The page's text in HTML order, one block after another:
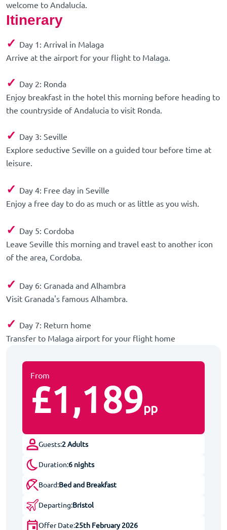
welcome to Andalucía.
Itinerary
✓ Day 1: Arrival in Malaga
Arrive at the airport for your flight to Malaga.
✓ Day 2: Ronda
Enjoy breakfast in the hotel this morning before heading to
the countryside of Andalucia to visit Ronda.
✓ Day 3: Seville
Explore seductive Seville on a guided tour before time at
leisure.
✓ Day 4: Free day in Seville
Enjoy a free day to do as much or as little as you wish.
✓ Day 5: Cordoba
Leave Seville this morning and travel east to another icon
of the area, Cordoba.
✓ Day 6: Granada and Alhambra
Visit Granada's famous Alhambra.
✓ Day 7: Return home
Transfer to Malaga airport for your flight home
From
£1,189pp
Guests:2 Adults
Duration:6 nights
Board:Bed and Breakfast
Departing:Bristol
Offer Date:25th February 2026